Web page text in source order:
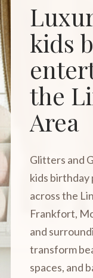
kids
the
Area
Glitters and
kids
across the
Frankfort,
and
transform
spaces, and